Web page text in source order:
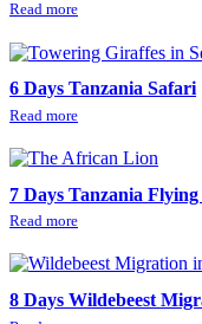
Read more
6 Days Tanzania Safari
Read more
7 Days Tanzania
Read more
8 Days Wildebeest